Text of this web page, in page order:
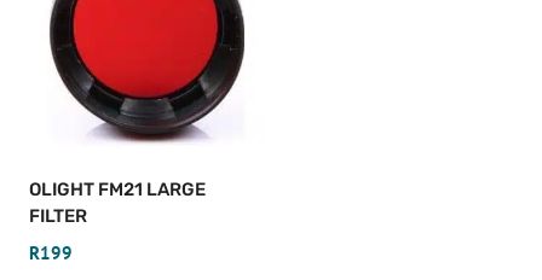
OLIGHT FM21 LARGE
FILTER
R199